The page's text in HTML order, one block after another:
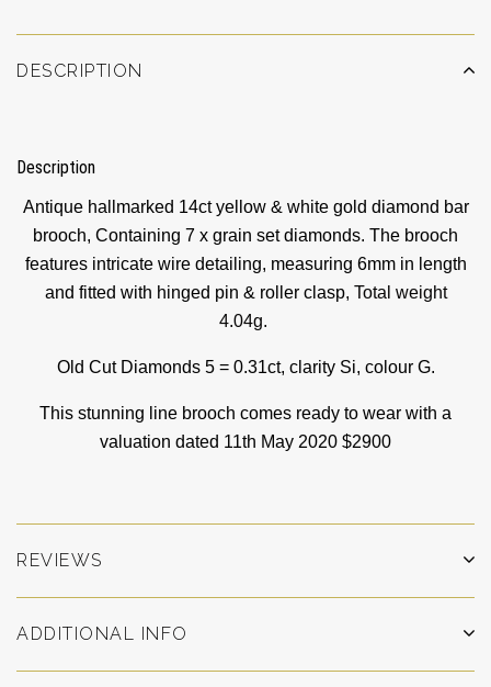
DESCRIPTION
Description
Antique hallmarked 14ct yellow & white gold diamond bar
brooch, Containing 7 x grain set diamonds. The brooch
features intricate wire detailing, measuring 6mm in length
and fitted with hinged pin & roller clasp, Total weight
4.04g.
Old Cut Diamonds 5 = 0.31ct, clarity Si, colour G.
This stunning line brooch comes ready to wear with a
valuation dated 11th May 2020 $2900
REVIEWS
ADDITIONAL INFO